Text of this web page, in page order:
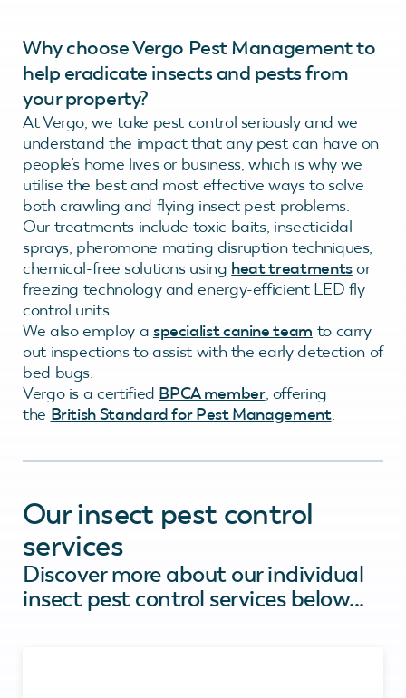
Why choose Vergo Pest Management to
help eradicate insects and pests from
your property?
At Vergo, we take pest control seriously and we
understand the impact that any pest can have on
people’s home lives or business, which is why we
utilise the best and most effective ways to solve
both crawling and flying insect pest problems.
Our treatments include toxic baits, insecticidal
sprays, pheromone mating disruption techniques,
chemical-free solutions using heat treatmentsor
freezing technology and energy-efficient LED fly
control units.
We also employ a specialist canine team to carry
out inspections to assist with the early detection of
bed bugs.
Vergo is a certified BPCA member, offering
the British Standard for Pest Management.
Our insect pest control
services
Discover more about our individual
insect pest control services below...